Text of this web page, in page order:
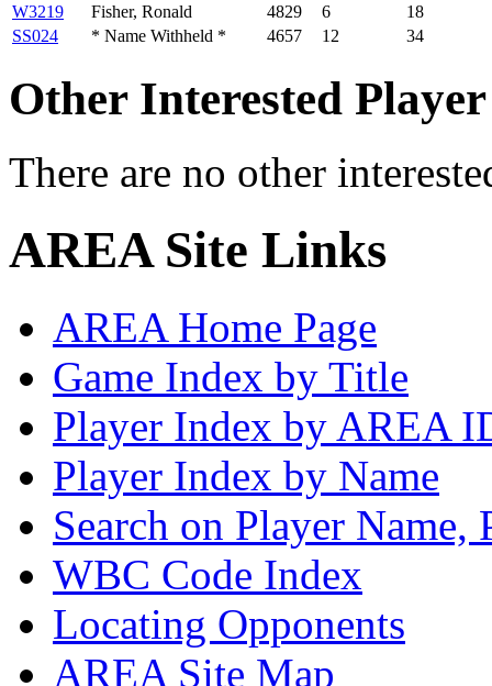
W3219
Fisher, Ronald 4829 6
18
SS024
* Name Withheld * 4657 12 34
Other Interested
There are no other
AREA Site Links
AREA Home Page
Game Index by Title
Player Index by AREA
Player Index by Name
Search on Player
WBC Code Index
Locating Opponents
AREA Site Map